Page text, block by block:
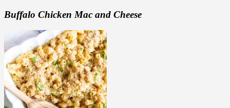
Buffalo Chicken Mac and Cheese